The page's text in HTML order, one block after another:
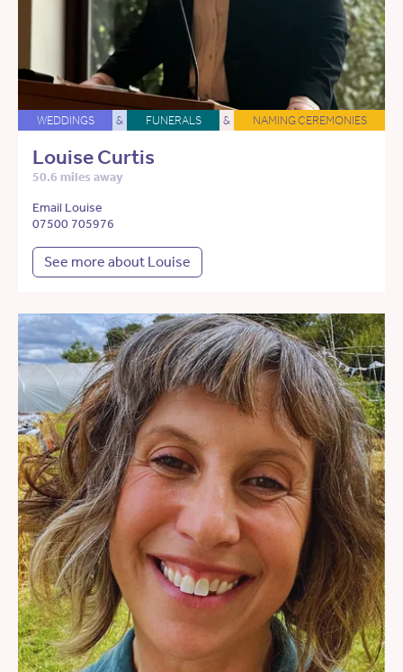
WEDDINGS & FUNERALS & NAMING CEREMONIES
Louise Curtis
50.6 miles away
Email Louise
07500 705976
See more about Louise